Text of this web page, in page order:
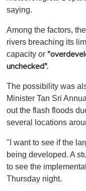
saying.
Among the factors,
rivers breaching its
capacity or
unchecked".
The possibility was
Minister Tan Sri
out the flash floods
several locations
"I want to see if the
being developed. A
to see the
Thursday night.